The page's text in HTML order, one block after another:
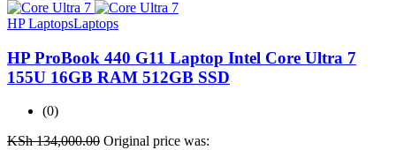
HP LaptopsLaptops
HP ProBook 440 G11 Laptop Intel Core Ultra 7
155U 16GB RAM 512GB SSD
(0)
KSh134,000.00 Original price was: